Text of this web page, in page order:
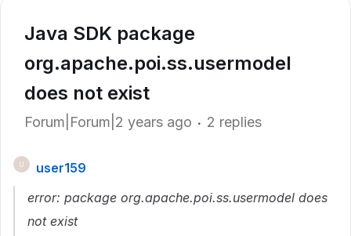
Java SDK package
org.apache.poi.ss.usermodel
does not exist
Forum|Forum|2 years ago 2 replies
user159
error: package org.apache.poi.ss.usermodel does
not exist